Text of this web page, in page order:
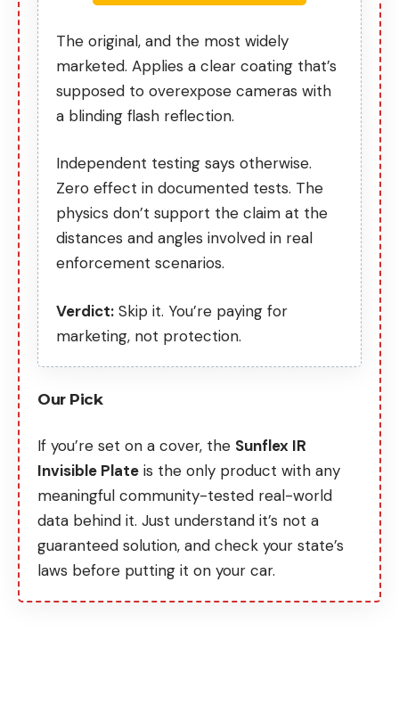
The original, and the most widely
marketed. Applies a clear coating that’s
supposed to overexpose cameras with
a blinding flash reflection.
Independent testing says otherwise.
Zero effect in documented tests. The
physics don’t support the claim at the
distances and angles involved in real
enforcement scenarios.
Verdict: Skip it. You’re paying for
marketing, not protection.
Our Pick
If you’re set on a cover, the Sunflex IR
Invisible Plate is the only product with any
meaningful community-tested real-world
data behind it. Just understand it’s not a
guaranteed solution, and check your state’s
laws before putting it on your car.